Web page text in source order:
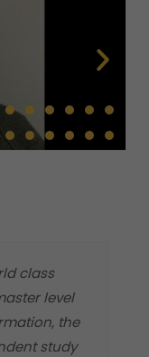
class
level
the
study